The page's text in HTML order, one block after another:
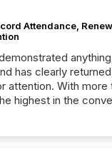
Attendance,
has clearly
attention. With more
highest in the